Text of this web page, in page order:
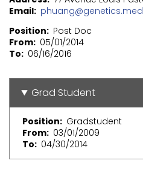
Email
Position
Post Doc
From 05/01/2014
To
06/16/2016
Grad Student
Position
Gradstudent
From 03/01/2009
To
04/30/2014